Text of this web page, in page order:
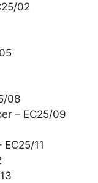
02
08
– EC25/09
11